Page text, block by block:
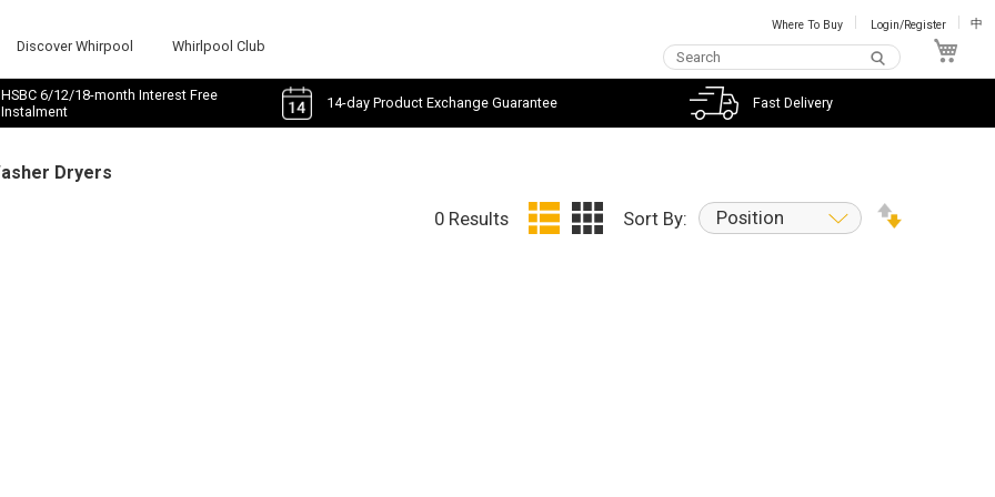
Discover Whirpool Whirlpool Club
Where To Buy Login/Register 中
HSBC 6/12/18-month Interest Free
Instalment
14-day Product Exchange Guarantee Fast Delivery
Dryers
0 Results Sort By: Position